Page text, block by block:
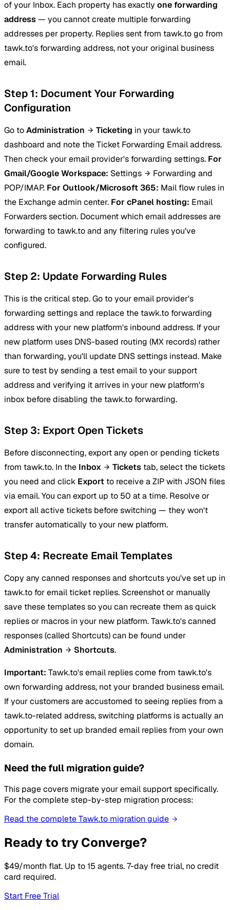
of your Inbox. Each property has exactly one forwarding
address— you cannot create multiple forwarding
addresses per property. Replies sent from tawk.to go from
tawk.to's forwarding address, not your original business
email.
Step 1: Document Your Forwarding
Configuration
Go toAdministration Ticketing in your tawk.to
dashboard and note the Ticket Forwarding Email address.
Then check your email provider's forwarding settings. For
Gmail/Google Workspace: Settings
Forwarding and
POP/IMAP. For Outlook/Microsoft 365: Mail flow rules in
the Exchange admin center. For cPanel hosting: Email
Forwarders section. Document which email addresses are
forwarding to tawk.to and any filtering rules you've
configured.
Step 2: Update Forwarding Rules
This is the critical step. Go to your email provider's
forwarding settings and replace the tawk.to forwarding
address with your new platform's inbound address. If your
new platform uses DNS-based routing (MX records) rather
than forwarding, you'll update DNS settings instead. Make
sure to test by sending a test email to your support
address and verifying it arrives in your new platform's
inbox before disabling the tawk.to forwarding.
Step 3: Export Open Tickets
Before disconnecting, export any open or pending tickets
from tawk.to. In the Inbox Tickets tab, select the tickets
you need and click Export to receive a ZIP with JSON files
via email. You can export up to 50 at a time. Resolve or
export all active tickets before switching — they won't
transfer automatically to your new platform.
Step 4: Recreate Email Templates
Copy any canned responses and shortcuts you've set up in
tawk.to for email ticket replies. Screenshot or manually
save these templates so you can recreate them as quick
replies or macros in your new platform. Tawk.to's canned
responses (called Shortcuts) can be found under
Administration
Shortcuts.
Important: Tawk.to's email replies come from tawk.to's
own forwarding address, not your branded business email.
If your customers are accustomed to seeing replies from a
tawk.to-related address, switching platforms is actually an
opportunity to set up branded email replies from your own
domain.
Need the full migration guide?
This page covers migrate your email support specifically.
For the complete step-by-step migration process:
Read the complete Tawk.to migration guide
Ready to try Converge?
$49/month flat. Up to 15 agents. 7-day free trial, no credit
card required.
Start Free Trial